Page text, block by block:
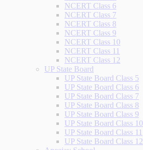
NCERT Class 6
NCERT Class 7
NCERT Class 8
NCERT Class 9
NCERT Class 10
NCERT Class 11
NCERT Class 12
UP State Board
UP State Board Class 5
UP State Board Class 6
UP State Board Class 7
UP State Board Class 8
UP State Board Class 9
UP State Board Class 10
UP State Board Class 11
UP State Board Class 12